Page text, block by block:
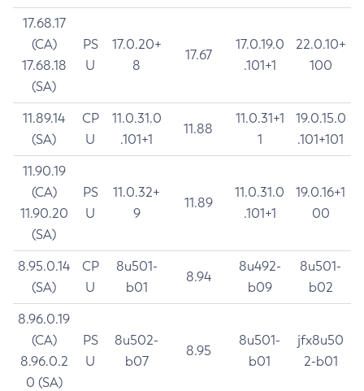
17.68.17
(CA)
17.68.18
(SA)
PS
U
17.0.20+
8
17.67
17.0.19.0
.101+1
22.0.10+
100
11.89.14
(SA)
CP
U
11.0.31.0
.101+1
11.88
11.0.31+1
1
19.0.15.0
.101+101
11.90.19
(CA)
11.90.20
(SA)
PS
U
11.0.32+
9
11.89
11.0.31.0
.101+1
19.0.16+1
00
8.95.0.14
(SA)
CP
U
8u501-
b01
8.94
8u492-
b09
8u501-
b02
8.96.0.19
(CA)
8.96.0.2
0 (SA)
PS
U
8u502-
b07
8.95
8u501-
b01
jfx8u50
2-b01